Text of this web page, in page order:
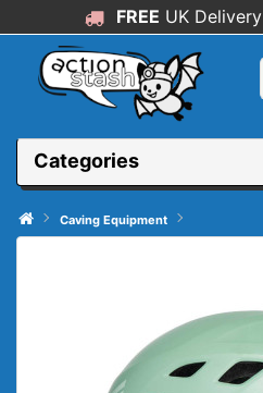
FREE UK Delivery
Categories
Caving Equipment